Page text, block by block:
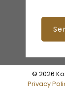
© 2026
Privacy